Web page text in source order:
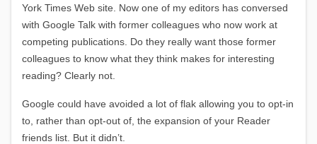
York Times Web site. Now one of my editors has conversed
with Google Talk with former colleagues who now work at
competing publications. Do they really want those former
colleagues to know what they think makes for interesting
reading? Clearly not.
Google could have avoided a lot of flak allowing you to opt-in
to, rather than opt-out of, the expansion of your Reader
friends list. But it didn’t.